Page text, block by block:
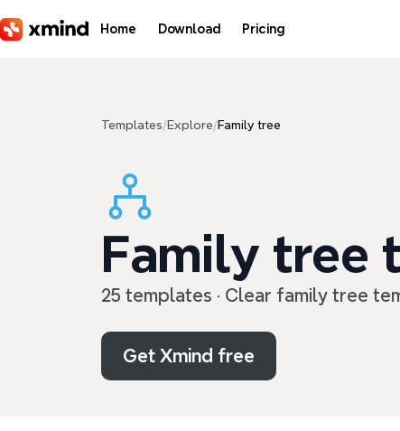
Home Download Pricing
Templates/Explore/Family tree
Family tree
25 templates · Clear family tree
Get Xmind free